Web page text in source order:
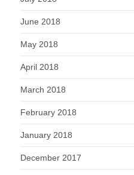
June 2018
May 2018
April 2018
March 2018
February 2018
January 2018
December 2017